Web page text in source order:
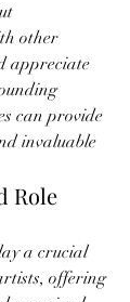
other
appreciate
can provide
invaluable
Role
a crucial
offering